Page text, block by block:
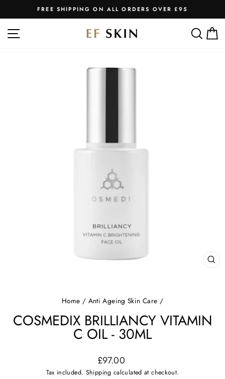
to
content
Pause
FREE SHIPPING ON ALL ORDERS OVER £95
SITE NAVIGATION
Home / Anti Ageing Skin Care /
COSMEDIX BRILLIANCY VITAMIN
C OIL - 30ML
Regular
price
£97.00
Tax included. Shipping calculated at checkout.